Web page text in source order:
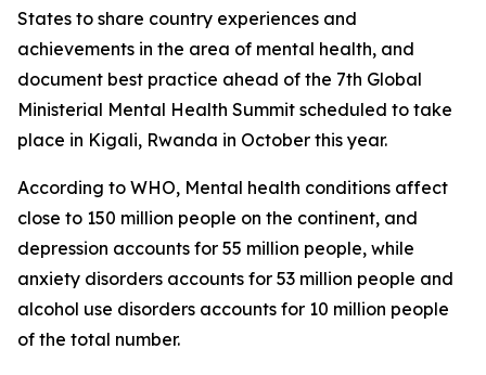
States to share country experiences and
achievements in the area of mental health, and
document best practice ahead of the 7th Global
Ministerial Mental Health Summit scheduled to take
place in Kigali, Rwanda in October this year.
According to WHO, Mental health conditions affect
close to 150 million people on the continent, and
depression accounts for 55 million people, while
anxiety disorders accounts for 53 million people and
alcohol use disorders accounts for 10 million people
of the total number.